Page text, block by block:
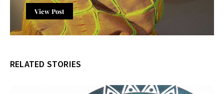
View Post
RELATED STORIES